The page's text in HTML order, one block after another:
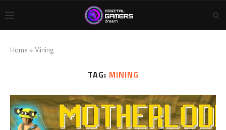
Home » Mining
TAG: MINING